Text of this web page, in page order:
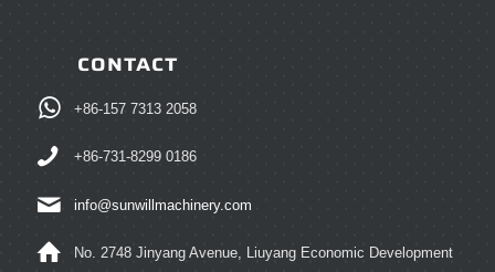
CONTACT
+86-157 7313 2058
+86-731-8299 0186
info@sunwillmachinery.com
No. 2748 Jinyang Avenue, Liuyang Economic Development